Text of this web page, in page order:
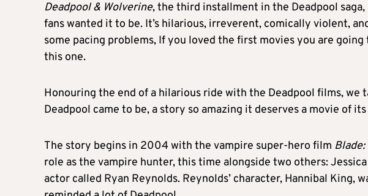
Deadpool & Wolverine, the third installment in the Deadpool
fans wanted it to be. It’s hilarious, irreverent, comically violent,
some pacing problems, If you loved the first movies you are
this one.
Honouring the end of a hilarious ride with the Deadpool films, we
Deadpool came to be, a story so amazing it deserves a movie of
The story begins in 2004 with the vampire super-hero film
role as the vampire hunter, this time alongside two others:
actor called Ryan Reynolds. Reynolds’ character, Hannibal King,